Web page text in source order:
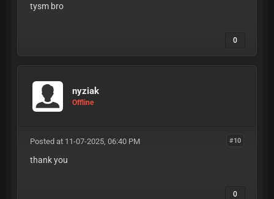
tysm bro
0
nyziak
Offline
#10
Posted at 11-07-2025, 06:40 PM
thank you
0